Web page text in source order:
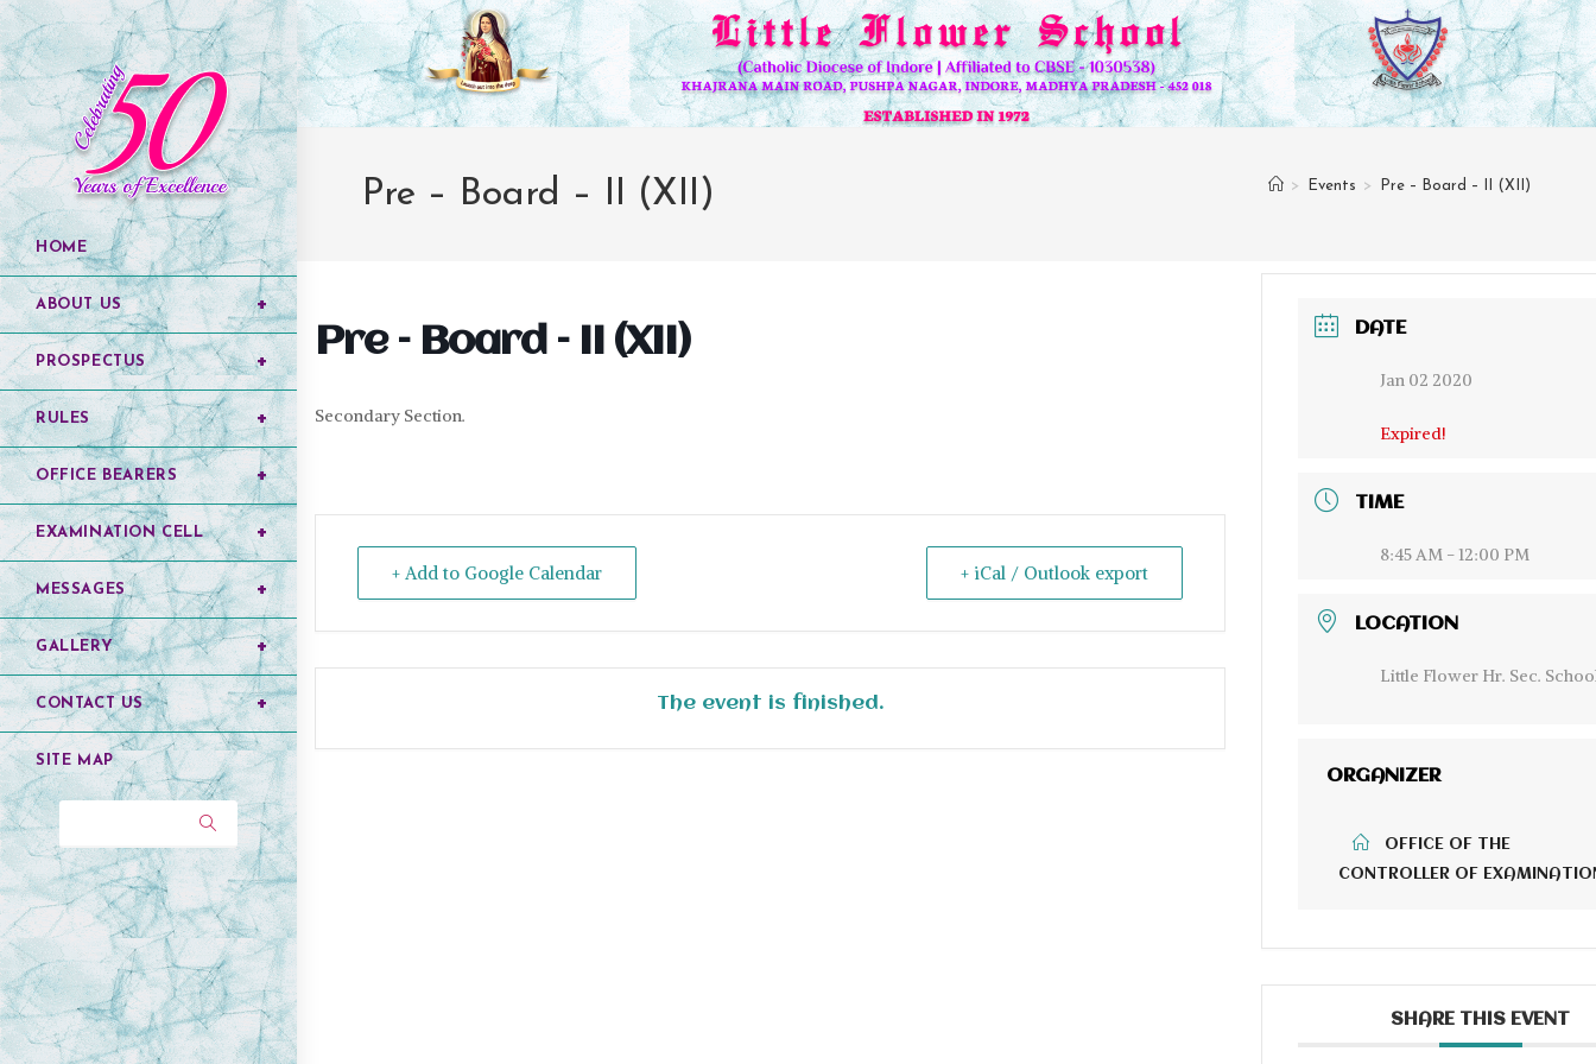
HOME
ABOUT US
PROSPECTUS
RULES
OFFICE BEARERS
EXAMINATION CELL
MESSAGES
GALLERY
CONTACT US
SITE MAP
Pre – Board – II (XII) > Events > Pre – Board – II (XII)
Pre – Board – II (XII)
Secondary Section.
+ Add to Google Calendar + iCal / Outlook export
The event is finished.
DATE
Jan 02 2020
Expired!
TIME
8:45 AM - 12:00 PM
LOCATION
Little Flower Hr. Sec.
ORGANIZER
OFFICE OF THE
CONTROLLER OF
SHARE THIS EVENT